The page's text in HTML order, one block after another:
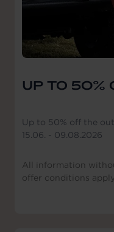
UP TO 50%
Up to 50% off the
15.06. - 09.08.2026
All information
offer conditions